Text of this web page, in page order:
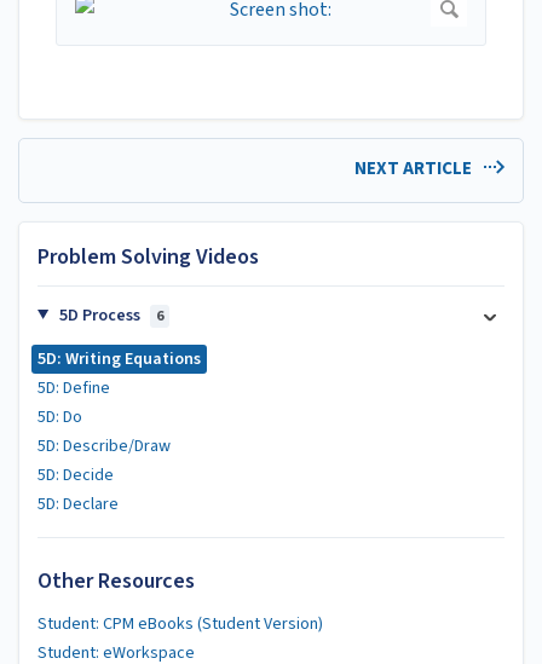
NEXT ARTICLE
Problem Solving Videos
5D Process 6
5D: Writing Equations
5D: Define
5D: Do
5D: Describe/Draw
5D: Decide
5D: Declare
Other Resources
Student: CPM eBooks (Student Version)
Student: eWorkspace